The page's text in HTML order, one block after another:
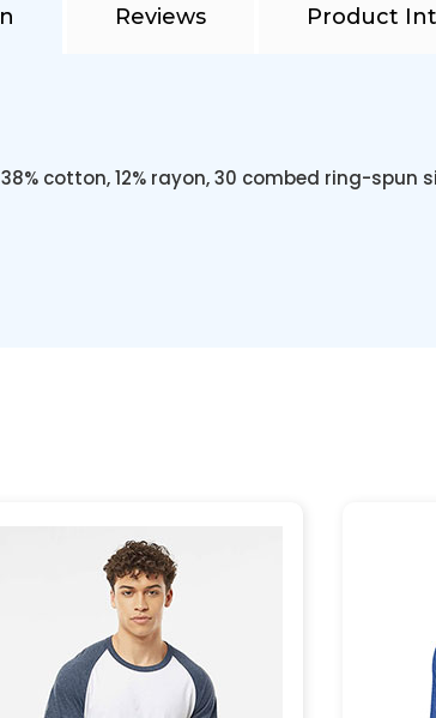
Reviews Product
cotton, 12% rayon, 30 combed ring-spun